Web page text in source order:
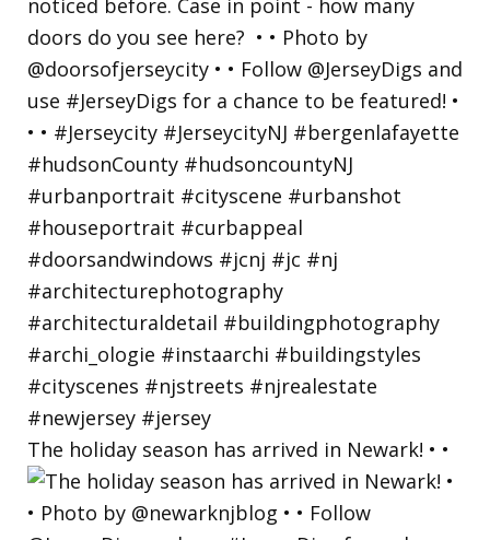
The holiday season has arrived in Newark! • •